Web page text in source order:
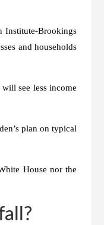
Institute-Brookings
and households
see less income
plan on typical
House nor the